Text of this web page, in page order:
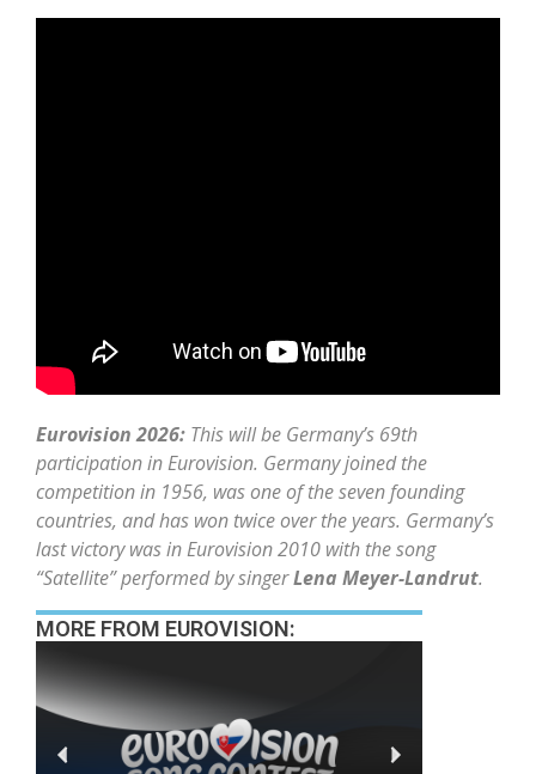
Eurovision 2026: This will be Germany’s 69th
participation in Eurovision. Germany joined the
competition in 1956, was one of the seven founding
countries, and has won twice over the years. Germany’s
last victory was in Eurovision 2010 with the song
“Satellite” performed by singerLena Meyer-Landrut.
MORE FROM EUROVISION: